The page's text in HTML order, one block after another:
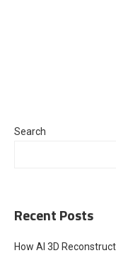
Search
Recent Posts
How AI 3D